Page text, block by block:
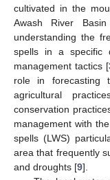
cultivated in the
Awash River
understanding the
spells in a specific
management tactics [
role in forecasting
agricultural
conservation
management with
spells (LWS)
area that frequently
and droughts [9].